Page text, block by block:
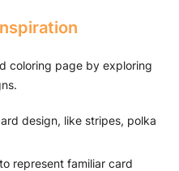
coloring page by exploring
design, like stripes, polka
represent familiar card